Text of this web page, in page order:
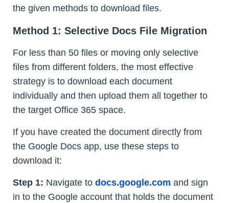
the given methods to download files.
Method 1: Selective Docs File Migration
For less than 50 files or moving only selective
files from different folders, the most effective
strategy is to download each document
individually and then upload them all together to
the target Office 365 space.
If you have created the document directly from
the Google Docs app, use these steps to
download it:
Step 1: Navigate to docs.google.com and sign
in to the Google account that holds the document